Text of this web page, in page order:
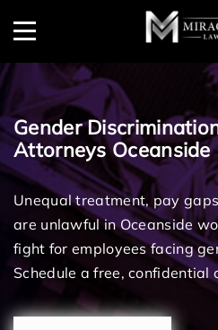
Menu
Gender
Attorneys Oceanside
Unequal treatment, pay
are unlawful in Oceanside
fight for employees facing
Schedule a free, confidential